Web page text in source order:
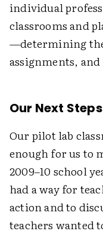
individual
classrooms and
—determining
assignments, and
Our Next Steps
Our pilot lab
enough for us to
2009–10 school
had a way for
action and to
teachers wanted